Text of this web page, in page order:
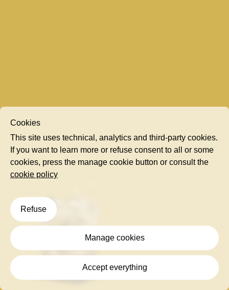
Cookies
This site uses technical, analytics and third-party cookies.
If you want to learn more or refuse consent to all or some
cookies, press the manage cookie button or consult the
cookie policy
Refuse
Manage cookies
Accept everything